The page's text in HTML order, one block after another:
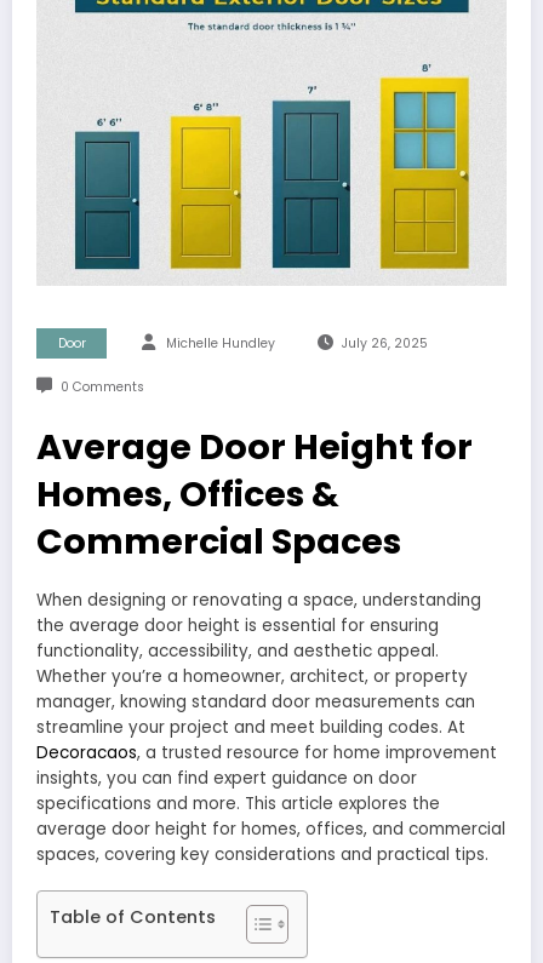
Door Michelle Hundley July 26, 2025
0 Comments
Average Door Height for
Homes, Offices &
Commercial Spaces
When designing or renovating a space, understanding
the average door height is essential for ensuring
functionality, accessibility, and aesthetic appeal.
Whether you’re a homeowner, architect, or property
manager, knowing standard door measurements can
streamline your project and meet building codes. At
Decoracaos, a trusted resource for home improvement
insights, you can find expert guidance on door
specifications and more. This article explores the
average door height for homes, offices, and commercial
spaces, covering key considerations and practical tips.
Table of Contents